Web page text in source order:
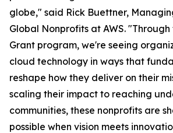
globe," said Rick Buettner,
Global Nonprofits at AWS.
Grant program, we're seeing
cloud technology in ways that
reshape how they deliver on their
scaling their impact to reaching
communities, these nonprofits are
possible when vision meets